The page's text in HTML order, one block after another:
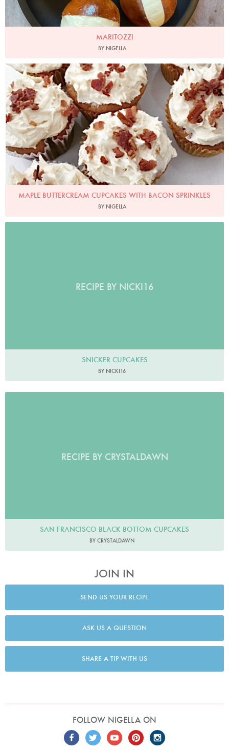
MARITOZZI
BY NIGELLA
Photo by Nigella
MAPLE BUTTERCREAM CUPCAKES WITH BACON SPRINKLES
BY NIGELLA
RECIPE BY NICKI16
SNICKER CUPCAKES
BY NICKI16
RECIPE BY CRYSTALDAWN
SAN FRANCISCO BLACK BOTTOM CUPCAKES
BY CRYSTALDAWN
JOIN IN
SEND US YOUR RECIPE
ASK US A QUESTION
SHARE A TIP WITH US
FOLLOW NIGELLA ON